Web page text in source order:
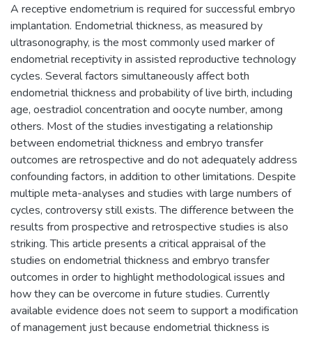
A receptive endometrium is required for successful embryo
implantation. Endometrial thickness, as measured by
ultrasonography, is the most commonly used marker of
endometrial receptivity in assisted reproductive technology
cycles. Several factors simultaneously affect both
endometrial thickness and probability of live birth, including
age, oestradiol concentration and oocyte number, among
others. Most of the studies investigating a relationship
between endometrial thickness and embryo transfer
outcomes are retrospective and do not adequately address
confounding factors, in addition to other limitations. Despite
multiple meta-analyses and studies with large numbers of
cycles, controversy still exists. The difference between the
results from prospective and retrospective studies is also
striking. This article presents a critical appraisal of the
studies on endometrial thickness and embryo transfer
outcomes in order to highlight methodological issues and
how they can be overcome in future studies. Currently
available evidence does not seem to support a modification
of management just because endometrial thickness is